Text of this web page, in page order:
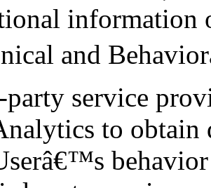
information
and
service
to obtain